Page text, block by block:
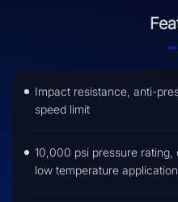
Impact resistance, anti-
speed limit
10,000 psi pressure
low temperature